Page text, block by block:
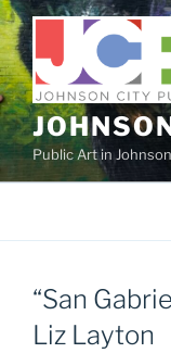
Skip
to
content
Public Art in
“San
Liz Layton